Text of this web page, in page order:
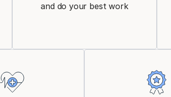
and do your best work